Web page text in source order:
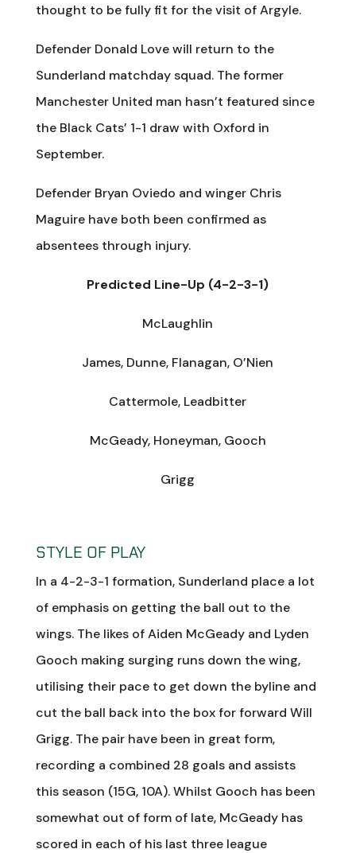
thought to be fully fit for the visit of Argyle.
Defender Donald Love will return to the
Sunderland matchday squad. The former
Manchester United man hasn’t featured since
the Black Cats’ 1-1 draw with Oxford in
September.
Defender Bryan Oviedo and winger Chris
Maguire have both been confirmed as
absentees through injury.
Predicted Line-Up (4-2-3-1)
McLaughlin
James, Dunne, Flanagan, O’Nien
Cattermole, Leadbitter
McGeady, Honeyman, Gooch
Grigg
STYLE OF PLAY
In a 4-2-3-1 formation, Sunderland place a lot
of emphasis on getting the ball out to the
wings. The likes of Aiden McGeady and Lyden
Gooch making surging runs down the wing,
utilising their pace to get down the byline and
cut the ball back into the box for forward Will
Grigg. The pair have been in great form,
recording a combined 28 goals and assists
this season (15G, 10A). Whilst Gooch has been
somewhat out of form of late, McGeady has
scored in each of his last three league